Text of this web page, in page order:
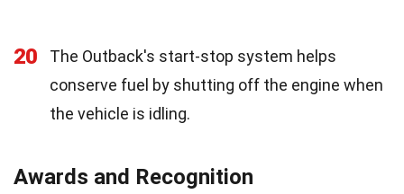
20
The Outback's start-stop system helps
conserve fuel by shutting off the engine when
the vehicle is idling.
Awards and Recognition